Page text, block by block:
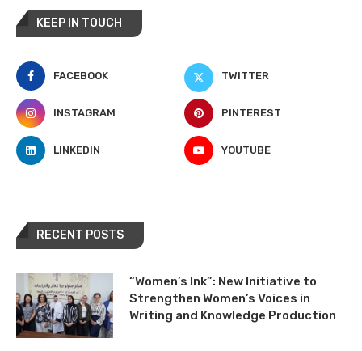
KEEP IN TOUCH
FACEBOOK TWITTER
INSTAGRAM PINTEREST
LINKEDIN YOUTUBE
RECENT POSTS
“Women’s Ink”: New Initiative to
Strengthen Women’s Voices in
Writing and Knowledge Production